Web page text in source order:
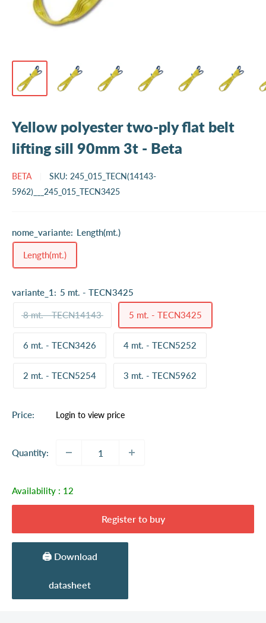
Yellow polyester two-ply flat belt
lifting sill 90mm 3t - Beta
BETA SKU: 245_015_TECN(14143-
5962)___245_015_TECN3425
nome_variante: Length(mt.)
Length(mt.)
variante_1: 5 mt. - TECN3425
8 mt. - TECN14143 5 mt. - TECN3425
6 mt. - TECN3426 4 mt. - TECN5252
2 mt. - TECN5254 3 mt. - TECN5962
Price:
Sale
Login to view price
Quantity:
Availability : 12
Register to buy
🖨️ Download
datasheet